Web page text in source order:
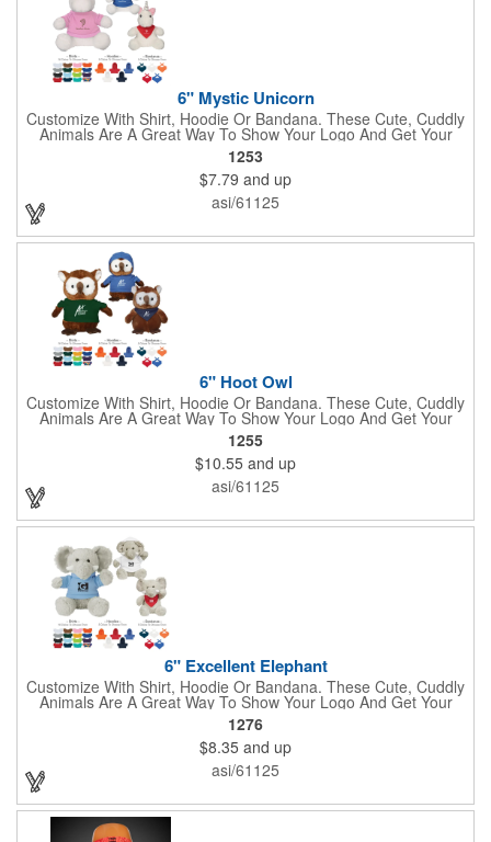
6" Mystic Unicorn
Customize With Shirt, Hoodie Or Bandana. These Cute, Cuddly
Animals Are A Great Way To Show Your Logo And Get Your
Message Across.
1253
$7.79 and up
asi/61125
6" Hoot Owl
Customize With Shirt, Hoodie Or Bandana. These Cute, Cuddly
Animals Are A Great Way To Show Your Logo And Get Your
Message Across.
1255
$10.55 and up
asi/61125
6" Excellent Elephant
Customize With Shirt, Hoodie Or Bandana. These Cute, Cuddly
Animals Are A Great Way To Show Your Logo And Get Your
Message Across.
1276
$8.35 and up
asi/61125